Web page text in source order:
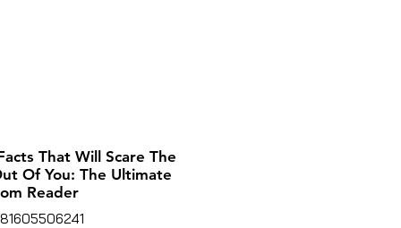
That Will Scare The
Of You: The Ultimate
Reader